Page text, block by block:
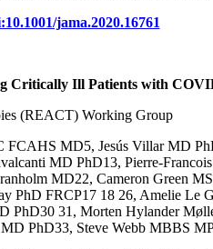
jama.2020.16761
Critically Ill Patients with
(REACT) Working Group
FCAHS MD5, Jesús Villar MD
MD PhD13, Pierre-
MD22, Cameron Green
FRCP17 18 26, Amelie Le
31, Morten Hylander
PhD33, Steve Webb MBBS